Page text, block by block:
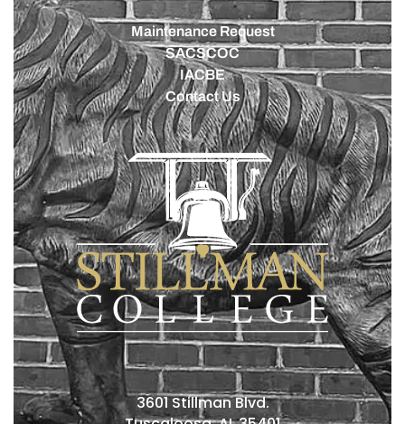
Maintenance Request
SACSCOC
IACBE
Contact Us
3601 Stillman Blvd.